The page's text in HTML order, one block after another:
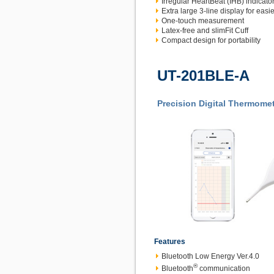
Extra large 3-line display for
One-touch measurement
Latex-free and slimFit Cuff
Compact design for portability
UT-201BLE-A
Precision Digital
Features
Bluetooth Low Energy Ver.4.0
Bluetooth®communication